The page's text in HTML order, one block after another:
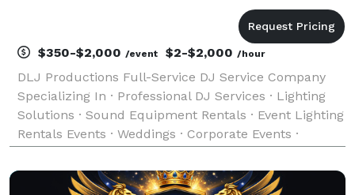
$350-$2,000 /event $2-$2,000 /hour
DLJ Productions Full-Service DJ Service Company
Specializing In · Professional DJ Services · Lighting
Solutions · Sound Equipment Rentals · Event Lighting
Rentals Events · Weddings · Corporate Events ·
Events · Fashion Shows · All Occasions Mus